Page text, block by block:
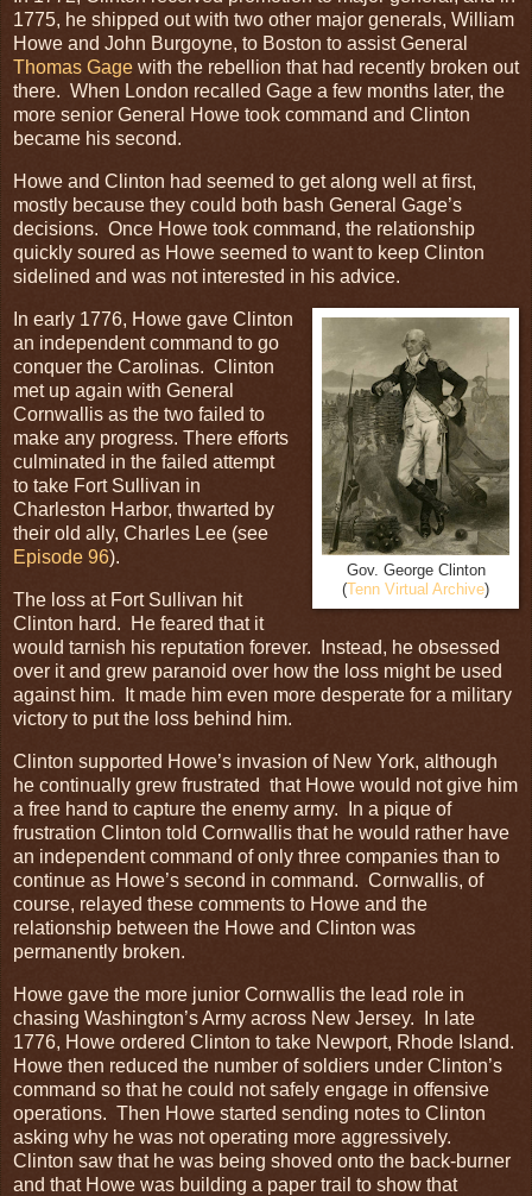
1775, he shipped out with two other major generals, William
Howe and John Burgoyne, to Boston to assist General
Thomas Gage with the rebellion that had recently broken out
there. When London recalled Gage a few months later, the
more senior General Howe took command and Clinton
became his second.
Howe and Clinton had seemed to get along well at first,
mostly because they could both bash General Gage’s
decisions. Once Howe took command, the relationship
quickly soured as Howe seemed to want to keep Clinton
sidelined and was not interested in his advice.
Gov. George Clinton
( Tenn Virtual Archive)
In early 1776, Howe gave Clinton
an independent command to go
conquer the Carolinas. Clinton
met up again with General
Cornwallis as the two failed to
make any progress. There efforts
culminated in the failed attempt
to take Fort Sullivan in
Charleston Harbor, thwarted by
their old ally, Charles Lee (see
Episode 96).
The loss at Fort Sullivan hit
Clinton hard. He feared that it
would tarnish his reputation forever. Instead, he obsessed
over it and grew paranoid over how the loss might be used
against him. It made him even more desperate for a military
victory to put the loss behind him.
Clinton supported Howe’s invasion of New York, although
he continually grew frustrated that Howe would not give him
a free hand to capture the enemy army. In a pique of
frustration Clinton told Cornwallis that he would rather have
an independent command of only three companies than to
continue as Howe’s second in command. Cornwallis, of
course, relayed these comments to Howe and the
relationship between the Howe and Clinton was
permanently broken.
Howe gave the more junior Cornwallis the lead role in
chasing Washington’s Army across New Jersey. In late
1776, Howe ordered Clinton to take Newport, Rhode Island.
Howe then reduced the number of soldiers under Clinton’s
command so that he could not safely engage in offensive
operations. Then Howe started sending notes to Clinton
asking why he was not operating more aggressively.
Clinton saw that he was being shoved onto the back-burner
and that Howe was building a paper trail to show that